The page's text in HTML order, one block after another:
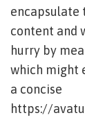
encapsulate
content and
hurry by
which might
a concise
https://